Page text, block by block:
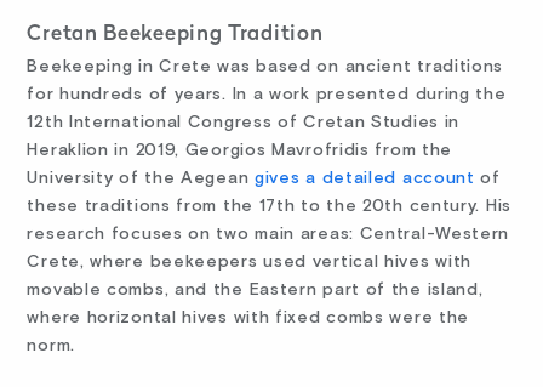
Cretan Beekeeping Tradition
Beekeeping in Crete was based on ancient traditions
for hundreds of years. In a work presented during the
12th International Congress of Cretan Studies in
Heraklion in 2019, Georgios Mavrofridis from the
University of the Aegean gives a detailed account of
these traditions from the 17th to the 20th century. His
research focuses on two main areas: Central-Western
Crete, where beekeepers used vertical hives with
movable combs, and the Eastern part of the island,
where horizontal hives with fixed combs were the
norm.